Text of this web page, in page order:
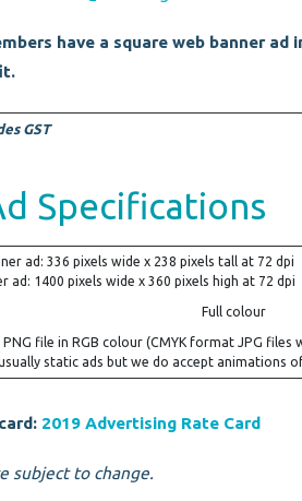
have a square web banner ad
GST
Specifications
ad: 336 pixels wide x 238 pixels tall at 72 dpi
ad: 1400 pixels wide x 360 pixels high at 72 dpi
Full colour
PNG file in RGB colour (CMYK format JPG files
static ads but we do accept animations
2019 Advertising Rate Card
subject to change.